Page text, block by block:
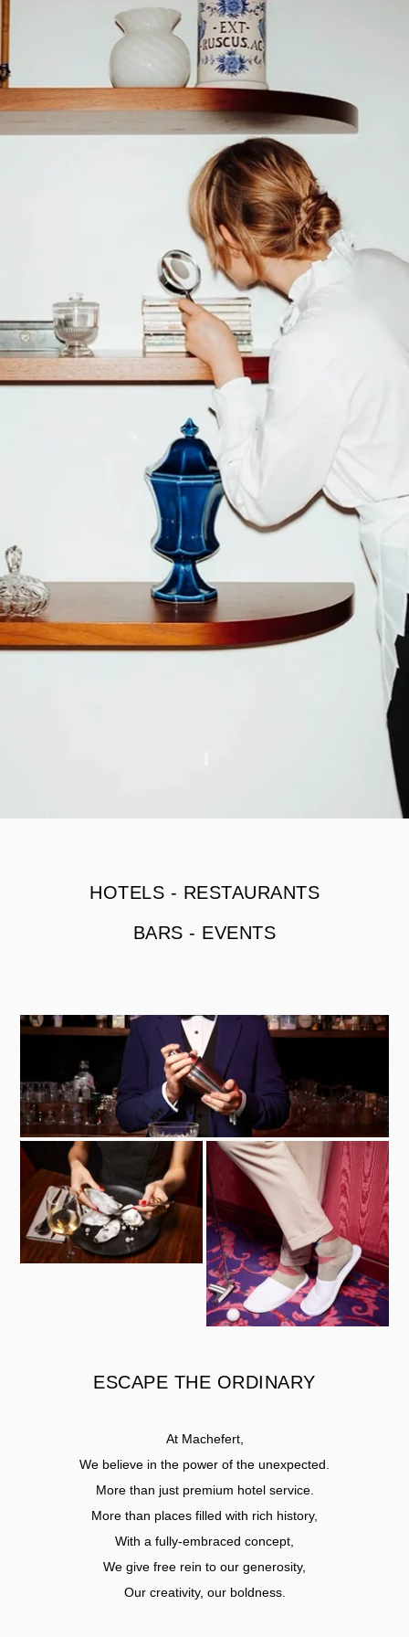
HOTELS - RESTAURANTS
BARS- EVENTS
ESCAPE THE ORDINARY
At Machefert,
We believe in the power of the unexpected.
More than just premium hotel service.
More than places filled with rich history,
With a fully-embraced concept,
We give free rein to our generosity,
Our creativity, our boldness.